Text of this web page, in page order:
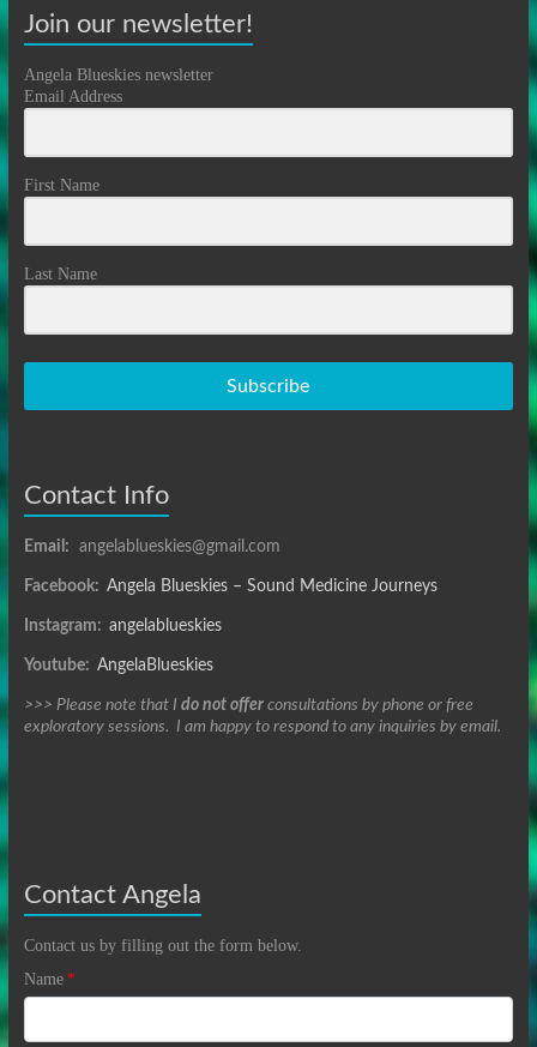
Join our newsletter!
Angela Blueskies newsletter
Email Address
First Name
Last Name
Subscribe
Contact Info
Email: angelablueskies@gmail.com
Facebook: Angela Blueskies – Sound Medicine Journeys
Instagram: angelablueskies
Youtube: AngelaBlueskies
>>> Please note that I do not offerconsultations by phone or free
exploratory sessions. I am happy to respond to any inquiries by email.
Contact Angela
Contact us by filling out the form below.
Name *